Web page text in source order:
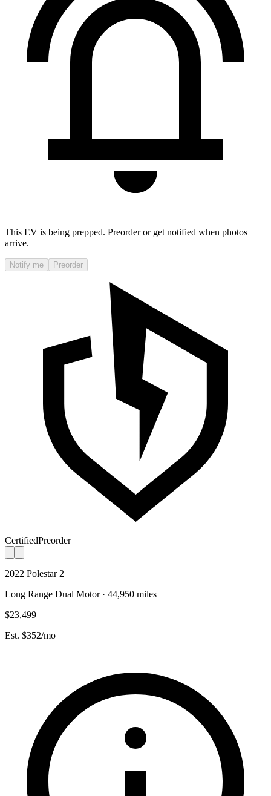
This EV is being prepped. Preorder or get notified when photos
arrive.
Notify me Preorder
CertifiedPreorder
2022 Polestar 2
Long Range Dual Motor · 44,950 miles
$23,499
Est. $352/mo